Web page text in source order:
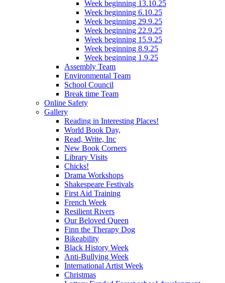
Week beginning 13.10.25
Week beginning 6.10.25
Week beginning 29.9.25
Week beginning 22.9.25
Week beginning 15.9.25
Week beginning 8.9.25
Week beginning 1.9.25
Assembly Team
Environmental Team
School Council
Break time Team
Online Safety
Gallery
Reading in Interesting Places!
World Book Day,
Read, Write, Inc
New Book Corners
Library Visits
Chicks!
Drama Workshops
Shakespeare Festivals
First Aid Training
French Week
Resilient Rivers
Our Beloved Queen
Finn the Therapy Dog
Bikeability
Black History Week
Anti-Bullying Week
International Artist Week
Christmas